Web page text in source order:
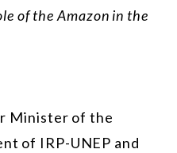
of the Amazon in the
Minister of the
of IRP-UNEP and